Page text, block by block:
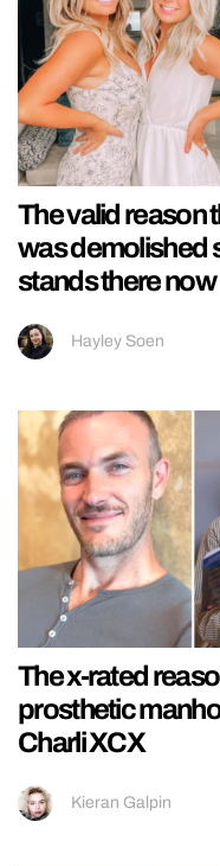
The valid reason
was demolished
stands there now
Hayley Soen
The x-rated
prosthetic
Charli XCX
Kieran Galpin